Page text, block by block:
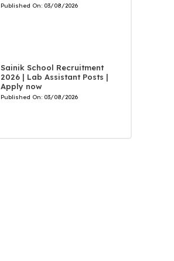
Published On: 03/08/2026
Sainik School Recruitment
2026 | Lab Assistant Posts |
Apply now
Published On: 03/08/2026